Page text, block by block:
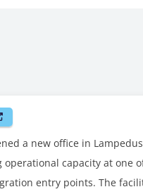
a new office in
operational capacity at one
entry points. The